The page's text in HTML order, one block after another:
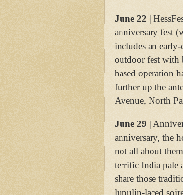
June 22 |
anniversary fest
includes an
outdoor fest with
based operation
further up the
Avenue, North
June 29 |
anniversary, the
not all about
terrific India pale
share those
lupulin-laced